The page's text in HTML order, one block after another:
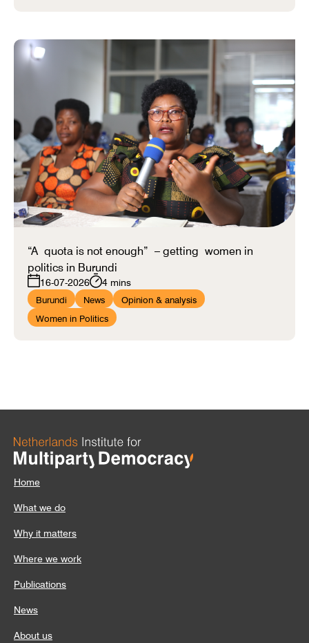
“A quota is not enough” – getting women in
politics in Burundi
16-07-2026 4 mins
Burundi News Opinion & analysis
Women in Politics
Home
What we do
Why it matters
Where we work
Publications
News
About us